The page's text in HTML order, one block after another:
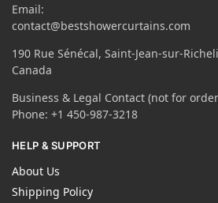
Email:
contact@bestshowercurtains.com
190 Rue Sénécal, Saint-Jean-sur-
Canada
Business & Legal Contact (not for
Phone: +1 450-987-3218
HELP & SUPPORT
About Us
Shipping Policy